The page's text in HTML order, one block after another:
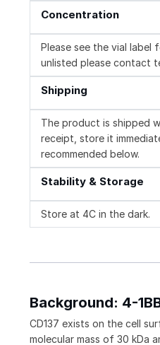
Concentration
Please see the vial label
unlisted please contact
Shipping
The product is shipped
receipt, store it
recommended below.
Stability & Storage
Store at 4C in the dark.
Background: 4-
CD137 exists on the cell
molecular mass of 30 kDa